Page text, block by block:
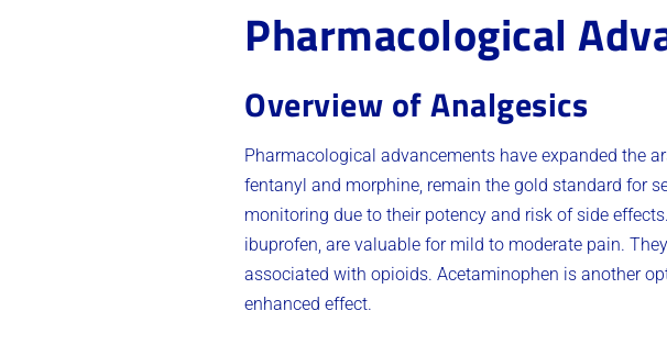
Pharmacological
Overview of Analgesics
Pharmacological advancements have expanded the
fentanyl and morphine, remain the gold standard for
monitoring due to their potency and risk of side
ibuprofen, are valuable for mild to moderate pain.
associated with opioids. Acetaminophen is another
enhanced effect.